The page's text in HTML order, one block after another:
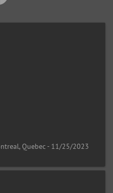
Quebec - 11/25/2023